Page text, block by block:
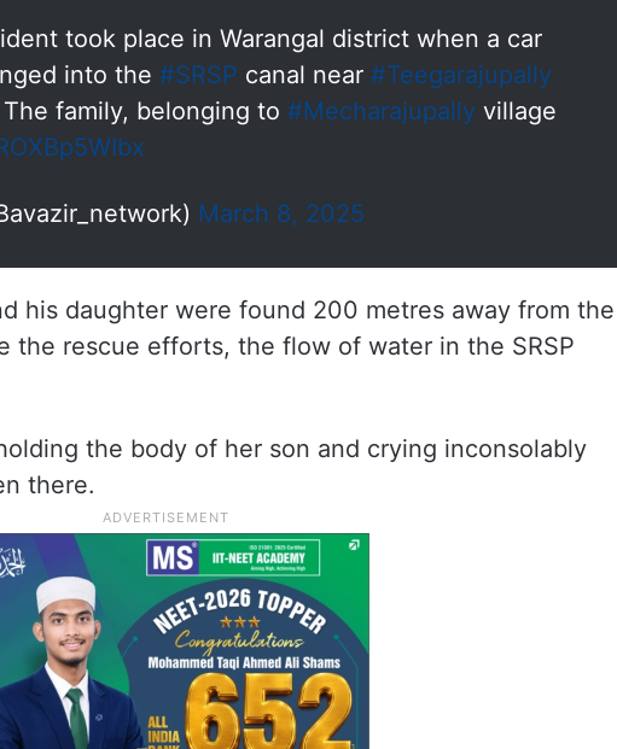
took place in Warangal district when a car
into the #SRSP canal near #Teegarajupally
family, belonging to #Mecharajupally village
March 8, 2025
his daughter were found 200 metres away from the
the rescue efforts, the flow of water in the SRSP
the body of her son and crying inconsolably
there.